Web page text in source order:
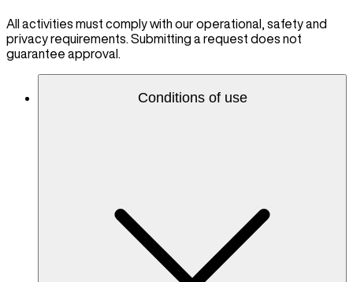
All activities must comply with our operational, safety and
privacy requirements. Submitting a request does not
guarantee approval.
Conditions of use